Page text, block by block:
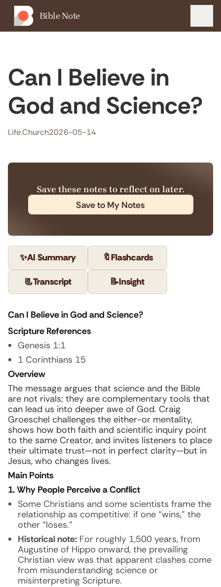
Bible Note
Can I Believe in
God and Science?
Life.Church2026-05-14
Save these notes to reflect on later.
Save to My Notes
✨AI Summary 🔖Flashcards
📃Transcript 📝Insight
Can I Believe in God and Science?
Scripture References
Genesis 1:1
1 Corinthians 15
Overview
The message argues that science and the Bible
are not rivals; they are complementary tools that
can lead us into deeper awe of God. Craig
Groeschel challenges the either-or mentality,
shows how both faith and scientific inquiry point
to the same Creator, and invites listeners to place
their ultimate trust—not in perfect clarity—but in
Jesus, who changes lives.
Main Points
1. Why People Perceive a Conflict
Some Christians and some scientists frame the
relationship as competitive: if one “wins,” the
other “loses.”
Historical note: For roughly 1,500 years, from
Augustine of Hippo onward, the prevailing
Christian view was that apparent clashes come
from misunderstanding science or
misinterpreting Scripture.